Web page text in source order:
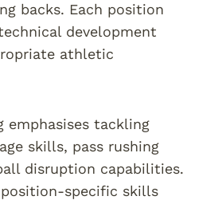
backs. Each position
development
athletic
emphasises tackling
skills, pass rushing
disruption capabilities.
specific skills